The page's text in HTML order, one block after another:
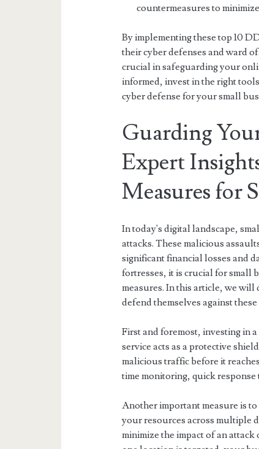
countermeasures to
By implementing these top 10
their cyber defenses and ward
crucial in safeguarding your
informed, invest in the right
cyber defense for your small
Guarding
Expert
Measures for
In today's digital landscape,
attacks. These malicious
significant financial losses and
fortresses, it is crucial for small
measures. In this article, we
defend themselves against
First and foremost, investing in
service acts as a protective
malicious traffic before it
time monitoring, quick
Another important measure is
your resources across multiple
minimize the impact of an